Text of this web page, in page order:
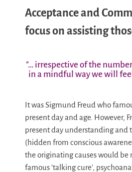
Acceptance and
focus on assisting
"… irrespective of the
in a mindful way we will
It was Sigmund Freud who
present day and age. However,
present day understanding and
(hidden from conscious
the originating causes would be
famous ‘talking cure’,